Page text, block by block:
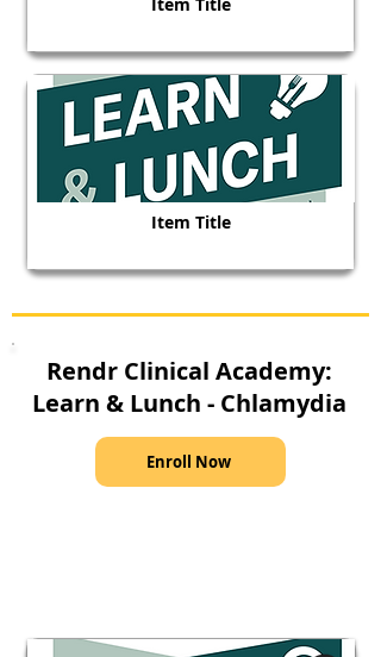
Item Title
Rendr Clinical Academy:
Learn & Lunch - Chlamydia
Enroll Now